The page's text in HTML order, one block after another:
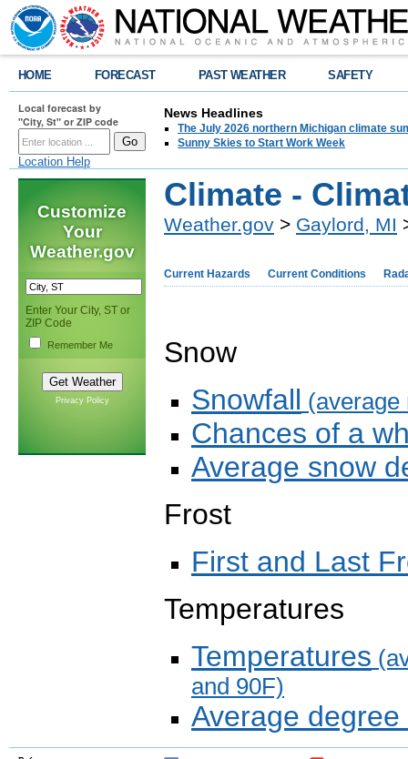
HOME FORECAST PAST WEATHER SAFETY
Local forecast by
"City, St" or ZIP code
Location Help
News Headlines
The July 2026 northern Michigan climate
Sunny Skies to Start Work Week
Customize
Your
Weather.gov
Enter Your City, ST or
ZIP Code
Remember Me
Privacy Policy
Climate -
Weather.gov > Gaylord, MI
Current Hazards Current Conditions
Snow
Snowfall (average
Chances of a
Average snow
Frost
First and Last
Temperatures
Temperatures
and 90F)
Average degree